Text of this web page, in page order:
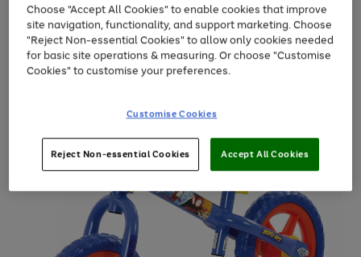
left
arrows
to
scroll
through
the
Choose "Accept All Cookies" to enable cookies that improve
site navigation, functionality, and support marketing. Choose
"Reject Non-essential Cookies" to allow only cookies needed
for basic site operations & measuring. Or choose "Customise
Cookies" to customise your preferences.
Customise Cookies
Reject Non-essential Cookies Accept All Cookies